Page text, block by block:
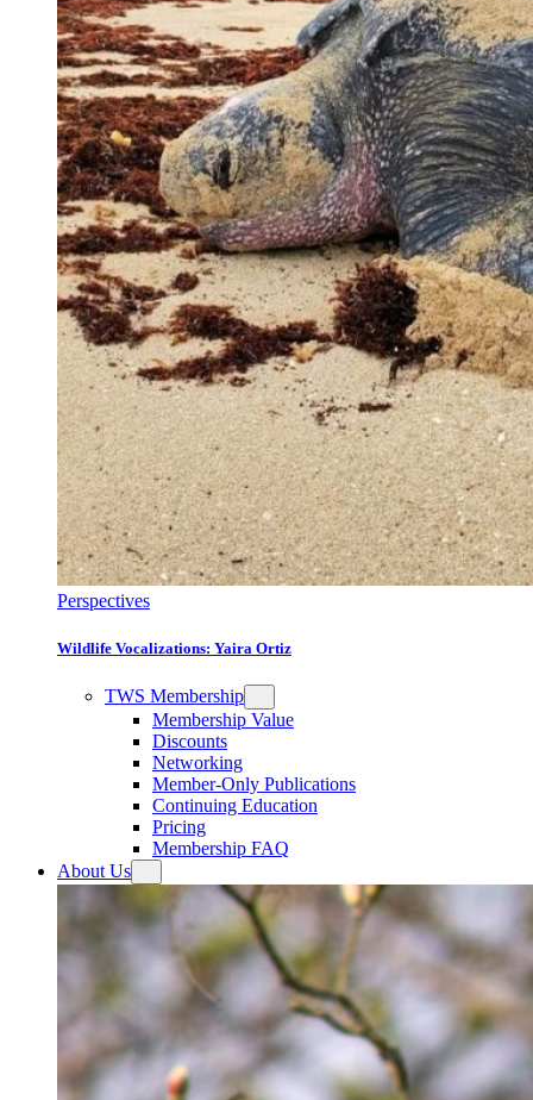
Perspectives
Wildlife Vocalizations: Yaira Ortiz
TWS Membership
Membership Value
Discounts
Networking
Member-Only Publications
Continuing Education
Pricing
Membership FAQ
About Us